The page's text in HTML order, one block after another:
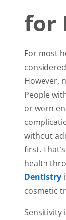
for
For most
However,
People
or worn
without
first.
health
Dentistry
cosmetic
Sensitivity